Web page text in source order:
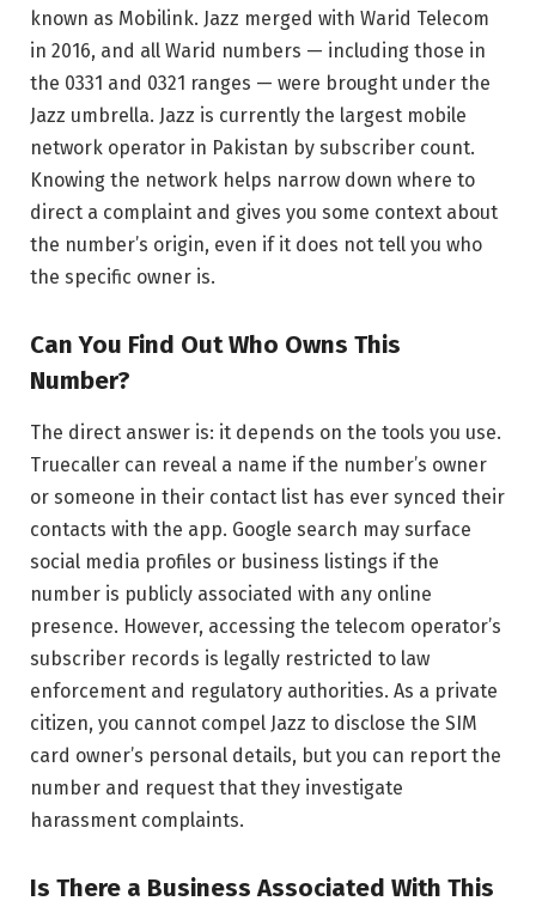
known as Mobilink. Jazz merged with Warid Telecom
in 2016, and all Warid numbers — including those in
the 0331 and 0321 ranges — were brought under the
Jazz umbrella. Jazz is currently the largest mobile
network operator in Pakistan by subscriber count.
Knowing the network helps narrow down where to
direct a complaint and gives you some context about
the number’s origin, even if it does not tell you who
the specific owner is.
Can You Find Out Who Owns This
Number?
The direct answer is: it depends on the tools you use.
Truecaller can reveal a name if the number’s owner
or someone in their contact list has ever synced their
contacts with the app. Google search may surface
social media profiles or business listings if the
number is publicly associated with any online
presence. However, accessing the telecom operator’s
subscriber records is legally restricted to law
enforcement and regulatory authorities. As a private
citizen, you cannot compel Jazz to disclose the SIM
card owner’s personal details, but you can report the
number and request that they investigate
harassment complaints.
Is There a Business Associated With This